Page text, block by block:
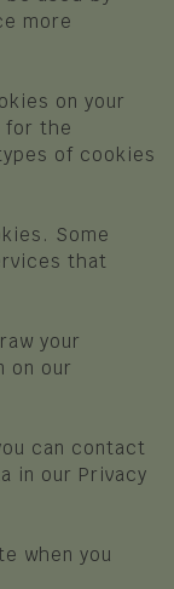
Huts
e
more
on your
for the
of cookies
Some
that
your
on our
can contact
in our Privacy
when you